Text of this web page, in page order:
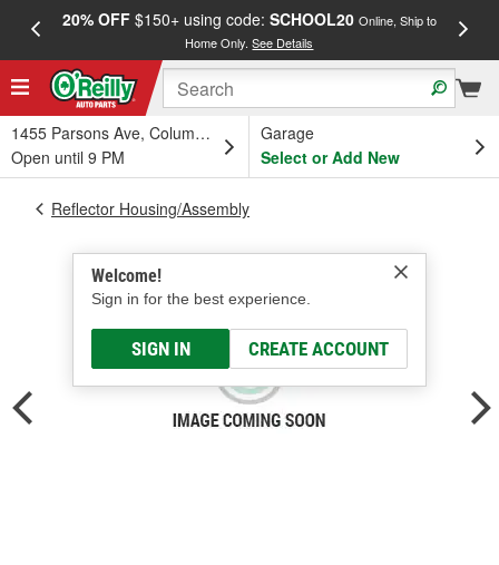
20% OFF$150+ using code: SCHOOL20 Online, Ship to
Home Only.See Details
1455 Parsons Ave, Columbus, OH
Open until 9 PM
Garage
Select or Add New
Welcome!
Sign in for the best experience.
SIGN IN CREATE ACCOUNT
Reflector Housing/Assembly